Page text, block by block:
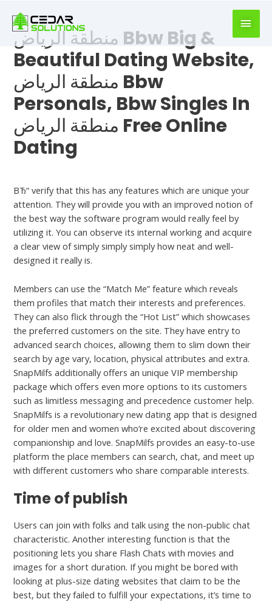
writer
hire
https://book-
success.com/
منطقة الرياض Bbw Big &
Beautiful Dating Website,
منطقة الرياض Bbw
Personals, Bbw Singles In
منطقة الرياض Free Online
Dating
ВЂ“ verify that this has any features which are unique your
attention. They will provide you with an improved notion of
the best way the software program would really feel by
utilizing it. You can observe its internal working and acquire
a clear view of simply simply simply how neat and well-
designed it really is.
Members can use the “Match Me” feature which reveals
them profiles that match their interests and preferences.
They can also flick through the “Hot List” which showcases
the preferred customers on the site. They have entry to
advanced search choices, allowing them to slim down their
search by age vary, location, physical attributes and extra.
SnapMilfs additionally offers an unique VIP membership
package which offers even more options to its customers
such as limitless messaging and precedence customer help.
SnapMilfs is a revolutionary new dating app that is designed
for older men and women who’re excited about discovering
companionship and love. SnapMilfs provides an easy-to-use
platform the place members can search, chat, and meet up
with different customers who share comparable interests.
Time of publish
Users can join with folks and talk using the non-public chat
characteristic. Another interesting function is that the
positioning lets you share Flash Chats with movies and
images for a short duration. If you might be bored with
looking at plus-size dating websites that claim to be the
best, but they failed to fulfill your expectations, it’s time to